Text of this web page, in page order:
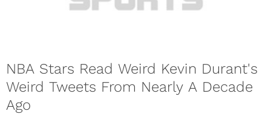
NBA Stars Read Weird Kevin Durant's
Weird Tweets From Nearly A Decade
Ago